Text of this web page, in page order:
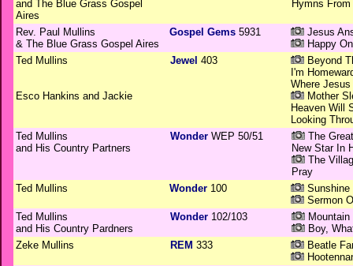
and The Blue Grass Gospel
Aires
Hymns
Rev. Paul Mullins
& The Blue Grass Gospel Aires
Gospel Gems 5931
Jesus
Happy
Ted Mullins
Esco Hankins and Jackie
Jewel 403
Beyond
I'm
Where
Mother
Heaven Will
Looking
Ted Mullins
and His Country Partners
Wonder WEP 50/51
The
New Star In
The
Pray
Ted Mullins
Wonder 100
Sunshine
Sermon
Ted Mullins
and His Country Pardners
Wonder 102/103
Boy,
Zeke Mullins
REM 333
Beatle